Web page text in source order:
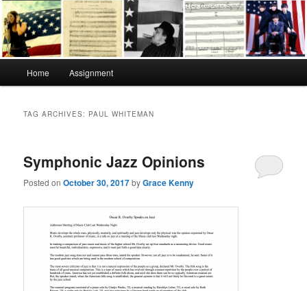
Home Assignment
TAG ARCHIVES: PAUL WHITEMAN
Symphonic Jazz Opinions
Posted onOctober 30, 2017byGrace Kenny